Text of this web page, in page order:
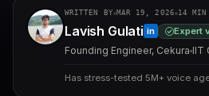
WRITTEN BY MAR 19, 2026 14 MIN
Lavish Gulati in Expert
Founding Engineer, Cekura IIT
Has stress-tested 5M+ voice